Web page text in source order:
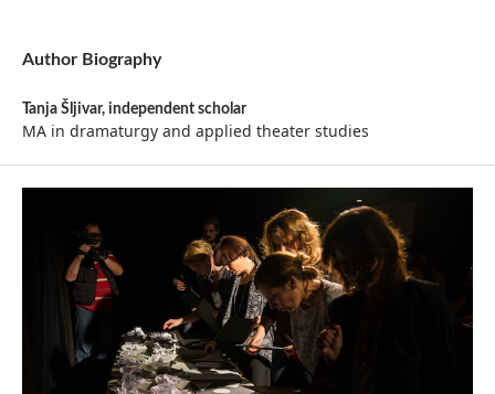
Author Biography
Tanja Šljivar, independent scholar
MA in dramaturgy and applied theater studies